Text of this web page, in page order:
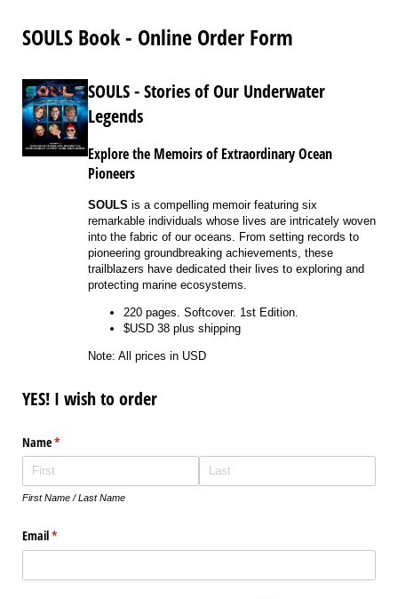
SOULS Book - Online Order Form
SOULS - Stories of Our Underwater
Legends
Explore the Memoirs of Extraordinary Ocean
Pioneers
SOULS is a compelling memoir featuring six
remarkable individuals whose lives are intricately woven
into the fabric of our oceans. From setting records to
pioneering groundbreaking achievements, these
trailblazers have dedicated their lives to exploring and
protecting marine ecosystems.
220 pages. Softcover. 1st Edition.
$USD 38 plus shipping
Note: All prices in USD
YES! I wish to order
Name*
(required)
First Name / Last Name
Email*
(required)